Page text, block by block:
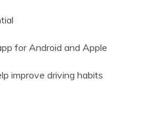
for Android and Apple
improve driving habits